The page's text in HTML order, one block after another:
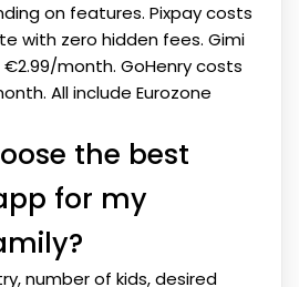
on features. Pixpay costs
with zero hidden fees. Gimi
month. GoHenry costs
All include Eurozone
the best
for my
number of kids, desired